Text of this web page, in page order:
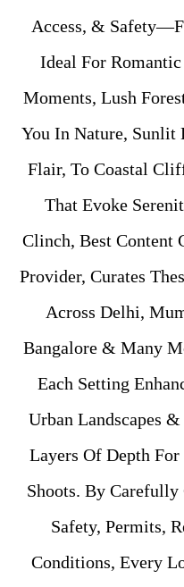
Access, &
Ideal For
Moments, Lush
You In Nature, Sunlit
Flair, To Coastal
That Evoke
Clinch, Best Content
Provider, Curates
Across Delhi,
Bangalore & Many
Each Setting
Urban Landscapes
Layers Of Depth
Shoots. By
Safety, Permits,
Conditions, Every